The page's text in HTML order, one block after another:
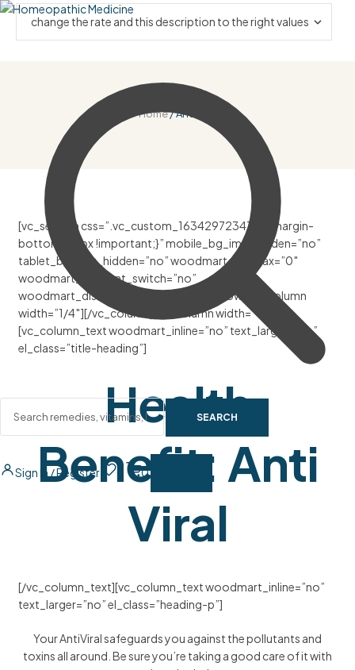
SEARCH
Sign In / Register 0 0
Home/ Anti Viral
[vc_section css=”.vc_custom_1634297234750{margin-
bottom: 30px !important;}” mobile_bg_img_hidden=”no”
tablet_bg_img_hidden=”no” woodmart_parallax=”0″
woodmart_gradient_switch=”no”
woodmart_disable_overflow=”0″][vc_row][vc_column
width=”1/4″][/vc_column][vc_column width=”1/2″]
[vc_column_text woodmart_inline=”no” text_larger=”no”
el_class=”title-heading”]
Health
Benefit: Anti
Viral
[/vc_column_text][vc_column_text woodmart_inline=”no”
text_larger=”no” el_class=”heading-p”]
Your AntiViral safeguards you against the pollutants and
toxins all around. Be sure you’re taking a good care of it with